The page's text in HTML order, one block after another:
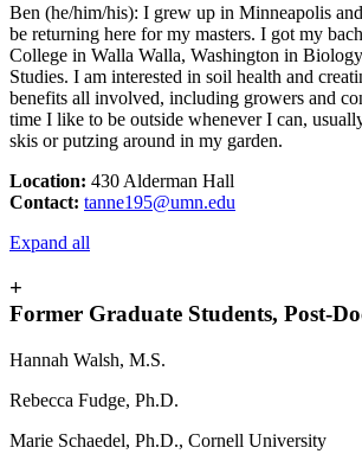
Ben (he/him/his): I grew up in Minneapolis
be returning here for my masters. I got my
College in Walla Walla, Washington in
Studies. I am interested in soil health and
benefits all involved, including growers and
time I like to be outside whenever I can,
skis or putzing around in my garden.
Location: 430 Alderman Hall
Contact: tanne195@umn.edu
Expand all
+
Former Graduate Students, Post-
Hannah Walsh, M.S.
Rebecca Fudge, Ph.D.
Marie Schaedel, Ph.D., Cornell University